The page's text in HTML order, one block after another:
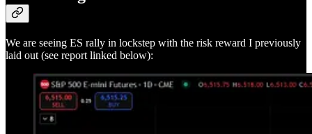
We are seeing ES rally in lockstep with the risk reward I previously
laid out (see report linked below):